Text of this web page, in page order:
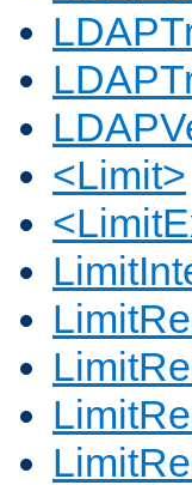
<Limit>